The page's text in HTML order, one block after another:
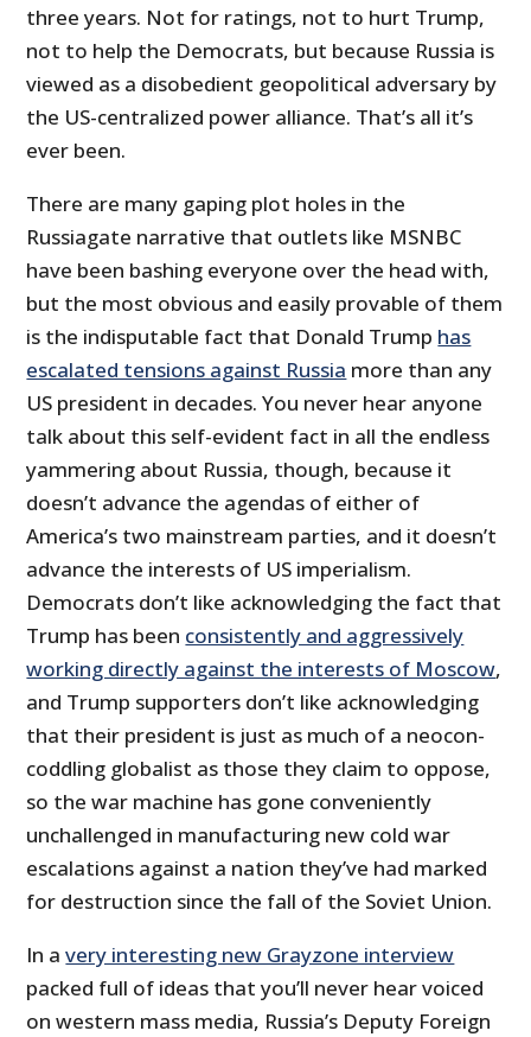
three years. Not for ratings, not to hurt Trump,
not to help the Democrats, but because Russia is
viewed as a disobedient geopolitical adversary by
the US-centralized power alliance. That’s all it’s
ever been.
There are many gaping plot holes in the
Russiagate narrative that outlets like MSNBC
have been bashing everyone over the head with,
but the most obvious and easily provable of them
is the indisputable fact that Donald Trump has
escalated tensions against Russia more than any
US president in decades. You never hear anyone
talk about this self-evident fact in all the endless
yammering about Russia, though, because it
doesn’t advance the agendas of either of
America’s two mainstream parties, and it doesn’t
advance the interests of US imperialism.
Democrats don’t like acknowledging the fact that
Trump has been consistently and aggressively
working directly against the interests of Moscow,
and Trump supporters don’t like acknowledging
that their president is just as much of a neocon-
coddling globalist as those they claim to oppose,
so the war machine has gone conveniently
unchallenged in manufacturing new cold war
escalations against a nation they’ve had marked
for destruction since the fall of the Soviet Union.
In avery interesting new Grayzone interview
packed full of ideas that you’ll never hear voiced
on western mass media, Russia’s Deputy Foreign